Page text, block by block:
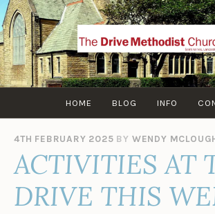
Skip
to
content
HOME BLOG INFO
4TH FEBRUARY 2025 BY WENDY
ACTIVITIES AT
DRIVE THIS